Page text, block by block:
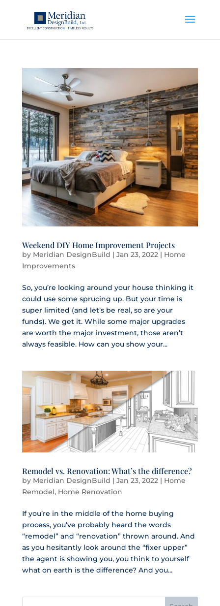
Weekend DIY Home Improvement Projects
by Meridian DesignBuild | Jan 23, 2022| Home
Improvements
So, you’re looking around your house thinking it
could use some sprucing up. But your time is
super limited (and let’s be real, so are your
funds). We get it. While some major upgrades
are worth the major investment, those aren’t
always feasible. How can you show your...
Remodel vs. Renovation: What’s the difference?
by Meridian DesignBuild | Jan 23, 2022| Home
Remodel, Home Renovation
If you’re in the middle of the home buying
process, you’ve probably heard the words
“remodel” and “renovation” thrown around. And
as you hesitantly look around the “fixer upper”
the agent is showing you, you think to yourself
what on earth is the difference? And you...